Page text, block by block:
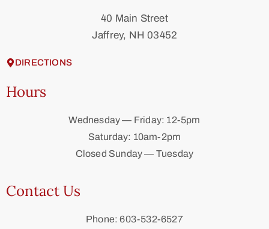
40 Main Street
Jaffrey, NH 03452
DIRECTIONS
Hours
Wednesday — Friday: 12-5pm
Saturday: 10am-2pm
Closed Sunday — Tuesday
Contact Us
Phone: 603-532-6527